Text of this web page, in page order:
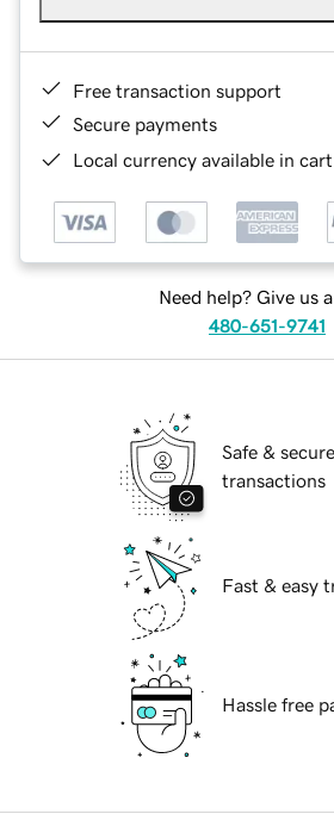
Free transaction support
Secure payments
Local currency available in
Need help? Give us
480-651-9741
Safe & secure
transactions
Fast & easy
Hassle free